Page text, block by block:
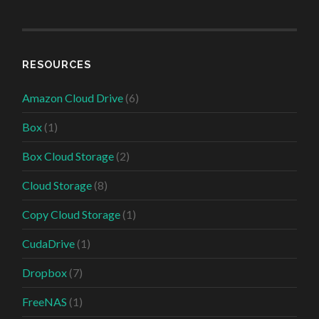
RESOURCES
Amazon Cloud Drive (6)
Box (1)
Box Cloud Storage (2)
Cloud Storage (8)
Copy Cloud Storage (1)
CudaDrive (1)
Dropbox (7)
FreeNAS (1)